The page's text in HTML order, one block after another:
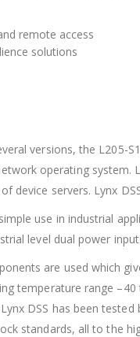
remote access
solutions
versions, the L205-
operating
device servers. Lynx
use in industrial
level dual power
are used which
temperature range
DSS has been
standards, all to the